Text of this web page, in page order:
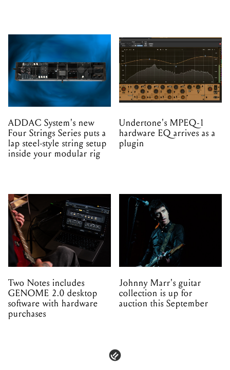
ADDAC System's new
Four Strings Series puts a
lap steel-style string setup
inside your modular rig
Undertone's MPEQ-1
hardware EQ arrives as a
plugin
Two Notes includes
GENOME 2.0 desktop
software with hardware
purchases
Johnny Marr's guitar
collection is up for
auction this September